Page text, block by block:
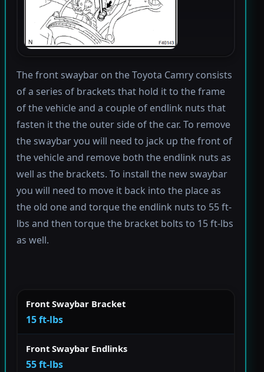
The front swaybar on the Toyota Camry consists
of a series of brackets that hold it to the frame
of the vehicle and a couple of endlink nuts that
fasten it the the outer side of the car. To remove
the swaybar you will need to jack up the front of
the vehicle and remove both the endlink nuts as
well as the brackets. To install the new swaybar
you will need to move it back into the place as
the old one and torque the endlink nuts to 55 ft-
lbs and then torque the bracket bolts to 15 ft-lbs
as well.
Front Swaybar Bracket
15 ft-lbs
Front Swaybar Endlinks
55 ft-lbs